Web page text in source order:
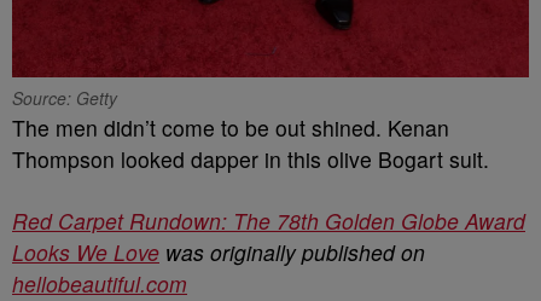
Source: Getty
The men didn’t come to be out shined. Kenan
Thompson looked dapper in this olive Bogart suit.
Red Carpet Rundown: The 78th Golden Globe Award
Looks We Love was originally published on
hellobeautiful.com